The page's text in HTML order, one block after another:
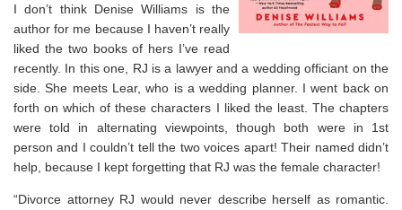
I don’t think Denise Williams is the
author for me because I haven’t really
liked the two books of hers I’ve read
recently. In this one, RJ is a lawyer and a wedding officiant on the
side. She meets Lear, who is a wedding planner. I went back on
forth on which of these characters I liked the least. The chapters
were told in alternating viewpoints, though both were in 1st
person and I couldn’t tell the two voices apart! Their named didn’t
help, because I kept forgetting that RJ was the female character!
“Divorce attorney RJ would never describe herself as romantic.